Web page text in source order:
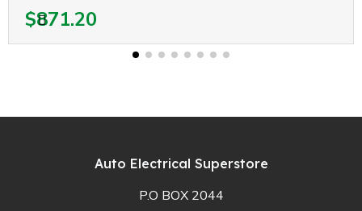
$871.20
Auto Electrical Superstore
P.O BOX 2044